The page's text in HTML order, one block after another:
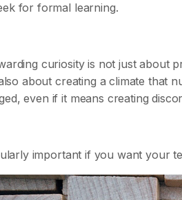
for formal learning.
curiosity is not just about
about creating a climate that
even if it means creating
important if you want your